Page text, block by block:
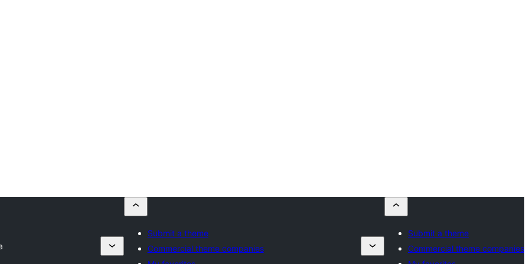
Submit a theme
Commercial theme companies
Submit a theme
Commercial theme companies